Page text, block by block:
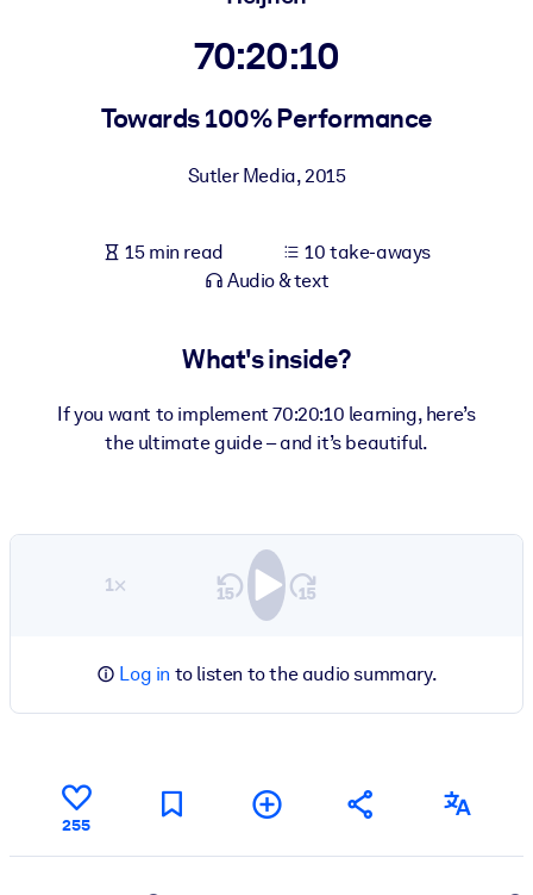
Bring bite-sized, verified knowledge into your LMS/LXP for
For Corporate Libraries
knowledge.
70:20:10
Towards 100% Performance
Sutler Media,2015
15 min read
10 take-aways
Audio & text
What's inside?
If you want to implement 70:20:10 learning, here’s
the ultimate guide – and it’s beautiful.
1×
Log in to listen to the audio summary.
255